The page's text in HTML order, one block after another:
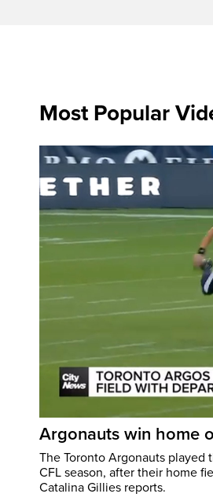
Most Popular
Argonauts win home
The Toronto Argonauts
CFL season, after their home
Catalina Gillies reports.